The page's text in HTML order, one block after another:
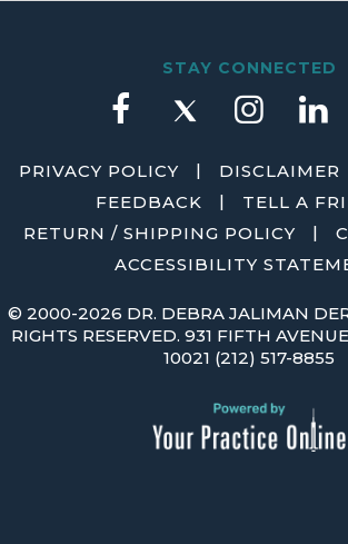
STAY CONNECTED
PRIVACY POLICY | DISCLAIMER
FEEDBACK
| TELL A
RETURN / SHIPPING POLICY
|
ACCESSIBILITY
© 2000-2026 DR. DEBRA JALIMAN
RIGHTS RESERVED. 931 FIFTH
10021 (212) 517-8855